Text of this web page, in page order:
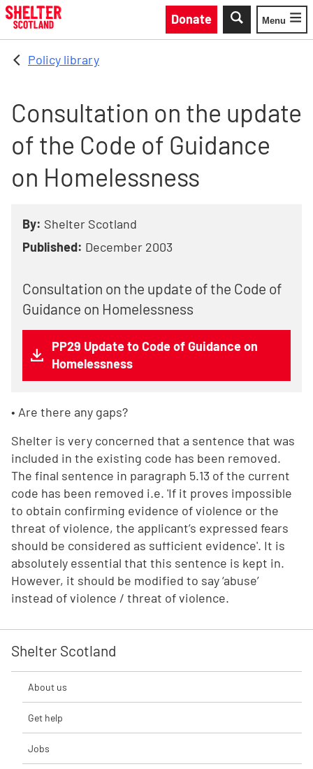
Skip to main content
Donate
Toggle
Menu
Policy library
Consultation on the update
of the Code of Guidance
on Homelessness
By: Shelter Scotland
Published: December 2003
Consultation on the update of the Code of
Guidance on Homelessness
PP29 Update to Code of Guidance on
Homelessness
• Are there any gaps?
Shelter is very concerned that a sentence that was
included in the existing code has been removed.
The final sentence in paragraph 5.13 of the current
code has been removed i.e. 'If it proves impossible
to obtain confirming evidence of violence or the
threat of violence, the applicant’s expressed fears
should be considered as sufficient evidence'. It is
absolutely essential that this sentence is kept in.
However, it should be modified to say ‘abuse’
instead of violence / threat of violence.
Shelter Scotland
About us
Get help
Jobs